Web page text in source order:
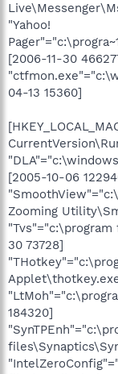
"Yahoo!
[2006-11-30
04-13 15360]
[2005-10-06
Zooming
"Tvs"="c:\program
30 73728]
184320]